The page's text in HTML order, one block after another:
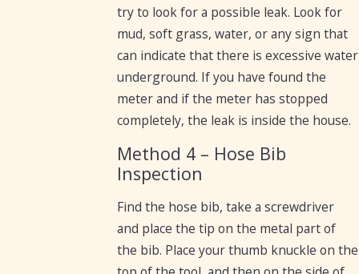
try to look for a possible leak. Look for
mud, soft grass, water, or any sign that
can indicate that there is excessive water
underground. If you have found the
meter and if the meter has stopped
completely, the leak is inside the house.
Method 4 – Hose Bib
Inspection
Find the hose bib, take a screwdriver
and place the tip on the metal part of
the bib. Place your thumb knuckle on the